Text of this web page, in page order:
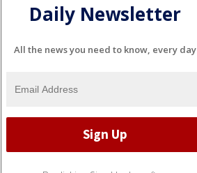
Daily Newsletter
All the news you need to know, every day